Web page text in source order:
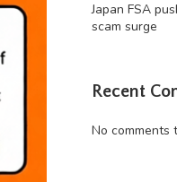
Japan FSA
scam surge
Recent
No comments